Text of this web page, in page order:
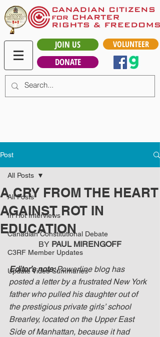
JOIN US
DONATE
VOLUNTEER
Post
All Posts
In Hot Interviews
Canadian Constitutional Debate
C3RF Member Updates
Update Video Summaries
All Posts
A CRY FROM THE HEART
AGAINST ROT IN
EDUCATION
BY PAUL MIRENGOFF
Editor’s note: Powerline blog has
posted a letter by a frustrated New York
father who pulled his daughter out of
the prestigious private girls’ school
Brearley, located on the Upper East
Side of Manhattan, because it had